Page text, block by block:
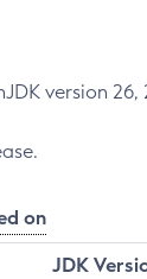
version 26,
on
JDK